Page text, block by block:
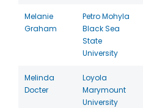
Melanie
Graham
Petro Mohyla
Black Sea
State
University
Melinda
Docter
Loyola
Marymount
University